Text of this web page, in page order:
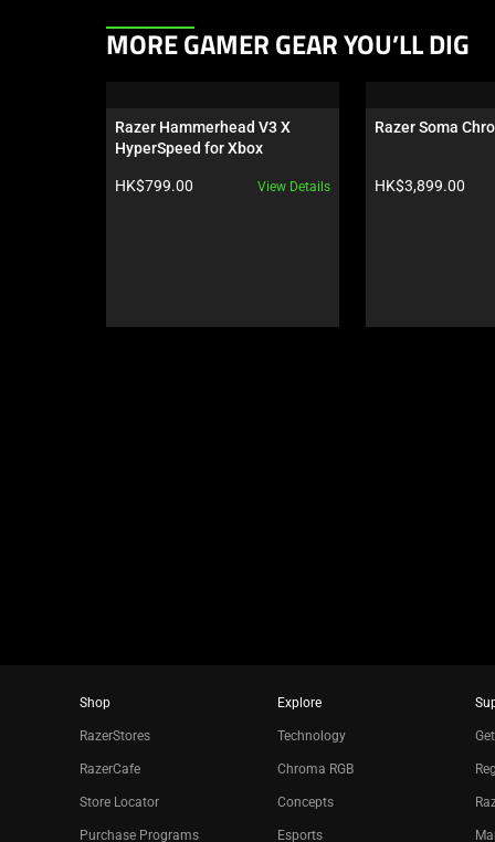
This
carousel.
Use
and
or
MORE GAMER GEAR YOU’LL DIG
Razer Hammerhead V3 X
HyperSpeed for Xbox
Product price:
HK$799.00 View Details
Razer Soma
Product price:
HK$3,899.00
Shop
RazerStores
RazerCafe
Store Locator
Purchase Programs
Explore
Technology
Chroma RGB
Concepts
Esports